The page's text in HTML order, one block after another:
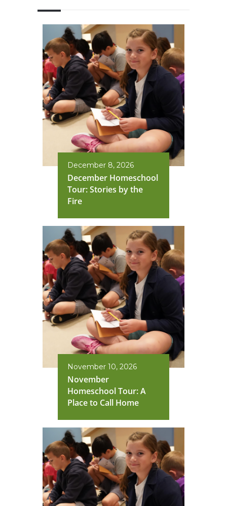
December 8, 2026
December Homeschool
Tour: Stories by the
Fire
November 10, 2026
November
Homeschool Tour: A
Place to Call Home